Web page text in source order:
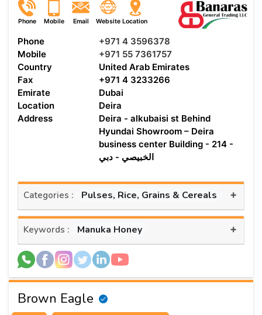
Phone Mobile Email Website Location
Phone
+971 4 3596378
Mobile
+971 55 7361757
Country
United Arab Emirates
Fax
+971 4 3233266
Emirate
Dubai
Location
Deira
Address
Deira - alkubaisi st Behind
Hyundai Showroom – Deira
business center Building - 214 -
الخبيصي - دبي
Categories : Pulses, Rice, Grains & Cereals +
Keywords : Manuka Honey +
Brown Eagle